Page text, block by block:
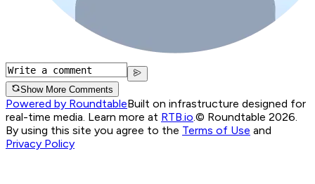
Show More Comments
Powered by RoundtableBuilt on infrastructure designed for
real-time media. Learn more at RTB.io.© Roundtable 2026.
By using this site you agree to the Terms of Use and
Privacy Policy